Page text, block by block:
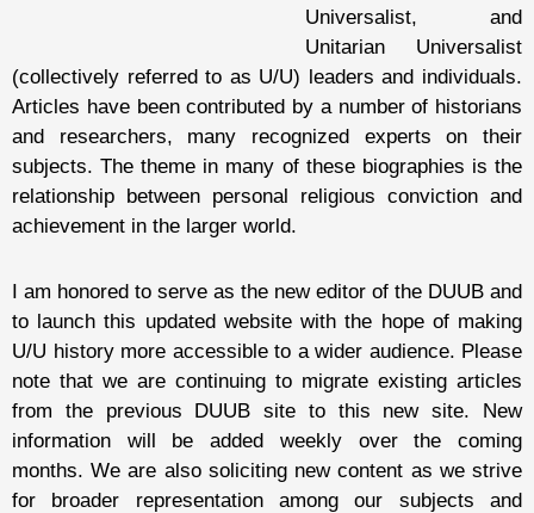
Universalist, and
Unitarian Universalist
(collectively referred to as U/U) leaders and individuals.
Articles have been contributed by a number of historians
and researchers, many recognized experts on their
subjects. The theme in many of these biographies is the
relationship between personal religious conviction and
achievement in the larger world.
I am honored to serve as the new editor of the DUUB and
to launch this updated website with the hope of making
U/U history more accessible to a wider audience. Please
note that we are continuing to migrate existing articles
from the previous DUUB site to this new site. New
information will be added weekly over the coming
months. We are also soliciting new content as we strive
for broader representation among our subjects and